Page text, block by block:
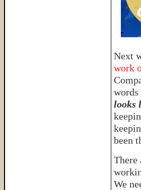
Next
work
words
looks
been
There
We